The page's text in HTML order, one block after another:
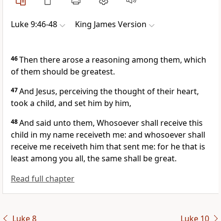
Luke 9:46-48 King James Version
46Then there arose a reasoning among them, which
of them should be greatest.
47And Jesus, perceiving the thought of their heart,
took a child, and set him by him,
48And said unto them, Whosoever shall receive this
child in my name receiveth me: and whosoever shall
receive me receiveth him that sent me: for he that is
least among you all, the same shall be great.
Read full chapter
Luke 8 Luke 10